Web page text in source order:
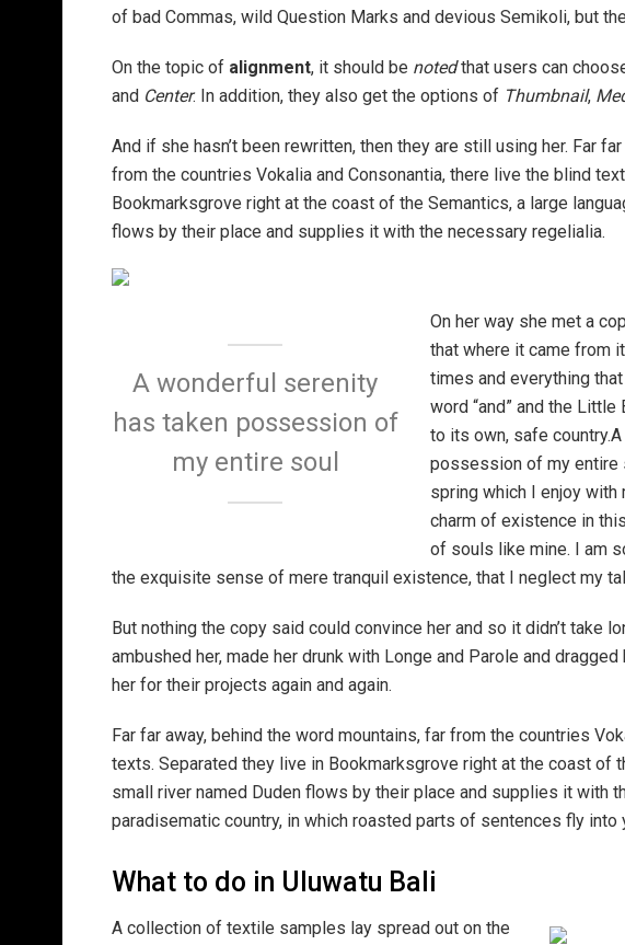
of bad Commas, wild Question Marks and devious Semikoli, but
On the topic of alignment, it should be notedthat users can
and Center. In addition, they also get the options of Thumbnail,
And if she hasn’t been rewritten, then they are still using her. Far
from the countries Vokalia and Consonantia, there live the blind
Bookmarksgrove right at the coast of the Semantics, a large
flows by their place and supplies it with the necessary regelialia.
A wonderful serenity
has taken possession of
my entire soul
On her way she met a
that where it came from
times and everything
word “and” and the
to its own, safe
possession of my entire
spring which I enjoy with
charm of existence in
of souls like mine. I am
the exquisite sense of mere tranquil existence, that I neglect my
But nothing the copy said could convince her and so it didn’t take
ambushed her, made her drunk with Longe and Parole and
her for their projects again and again.
Far far away, behind the word mountains, far from the countries
texts. Separated they live in Bookmarksgrove right at the coast of
small river named Duden flows by their place and supplies it with
paradisematic country, in which roasted parts of sentences fly into
What to do in Uluwatu Bali
A collection of textile samples lay spread out on the